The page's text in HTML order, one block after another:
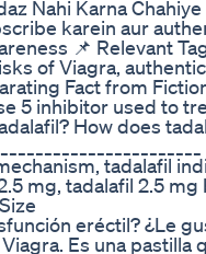
Nahi Karna
karein aur
📌 Relevant
of Viagra,
Fact from
5 inhibitor used to
How does
tadalafil
mg, tadalafil 2.5
eréctil? ¿Le
Es una